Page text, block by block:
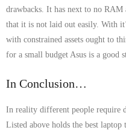
drawbacks. It has next to no RAM
that it is not laid out easily. With
with constrained assets ought to
for a small budget Asus is a good
In Conclusion…
In reality different people require
Listed above holds the best